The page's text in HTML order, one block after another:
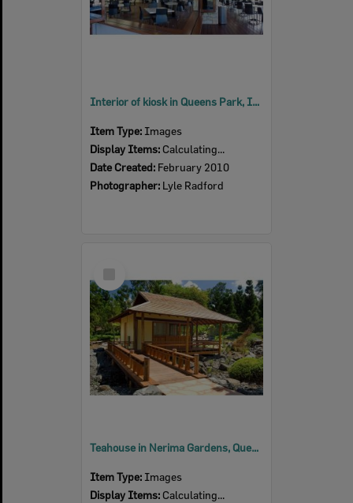
Interior of kiosk in Queens Park, Ipswich, 2010
Item Type: Images
Display Items: Calculating...
Date Created: February 2010
Photographer: Lyle Radford
Item
Teahouse in Nerima Gardens, Queens Park, Ipswich, 2010
Item Type: Images
Display Items: Calculating...